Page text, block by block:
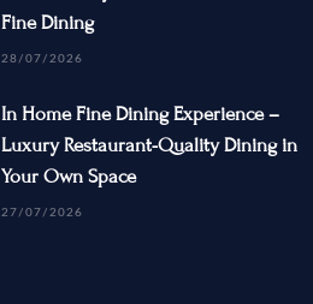
Fine Dining
28/07/2026
In Home Fine Dining Experience –
Luxury Restaurant-Quality Dining in
Your Own Space
27/07/2026